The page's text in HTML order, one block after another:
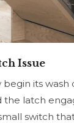
Issue
begin its
the latch
switch